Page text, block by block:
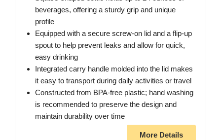
beverages, offering a sturdy grip and unique
profile
Equipped with a secure screw-on lid and a flip-up
spout to help prevent leaks and allow for quick,
easy drinking
Integrated carry handle molded into the lid makes
it easy to transport during daily activities or travel
Constructed from BPA-free plastic; hand washing
is recommended to preserve the design and
maintain durability over time
More Details